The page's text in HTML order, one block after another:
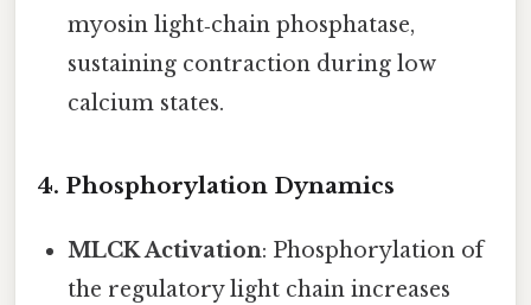
myosin light‑chain phosphatase,
sustaining contraction during low
calcium states.
4. Phosphorylation Dynamics
MLCK Activation: Phosphorylation of
the regulatory light chain increases